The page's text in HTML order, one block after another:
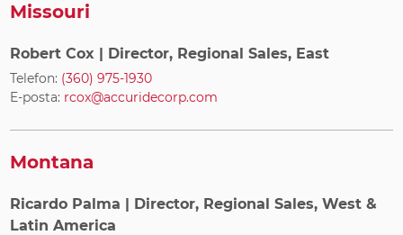
Missouri
Robert Cox | Director, Regional Sales, East
Telefon: (360) 975-1930
E-posta: rcox@accuridecorp.com
Montana
Ricardo Palma | Director, Regional Sales, West &
Latin America